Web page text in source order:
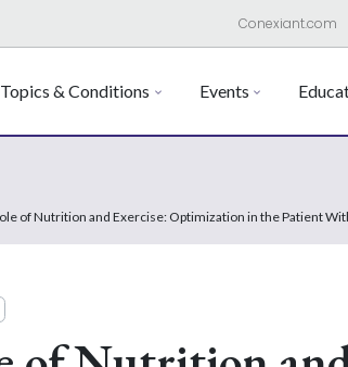
Conexiant.com
Topics & Conditions Events
of Nutrition and Exercise: Optimization in the Patient